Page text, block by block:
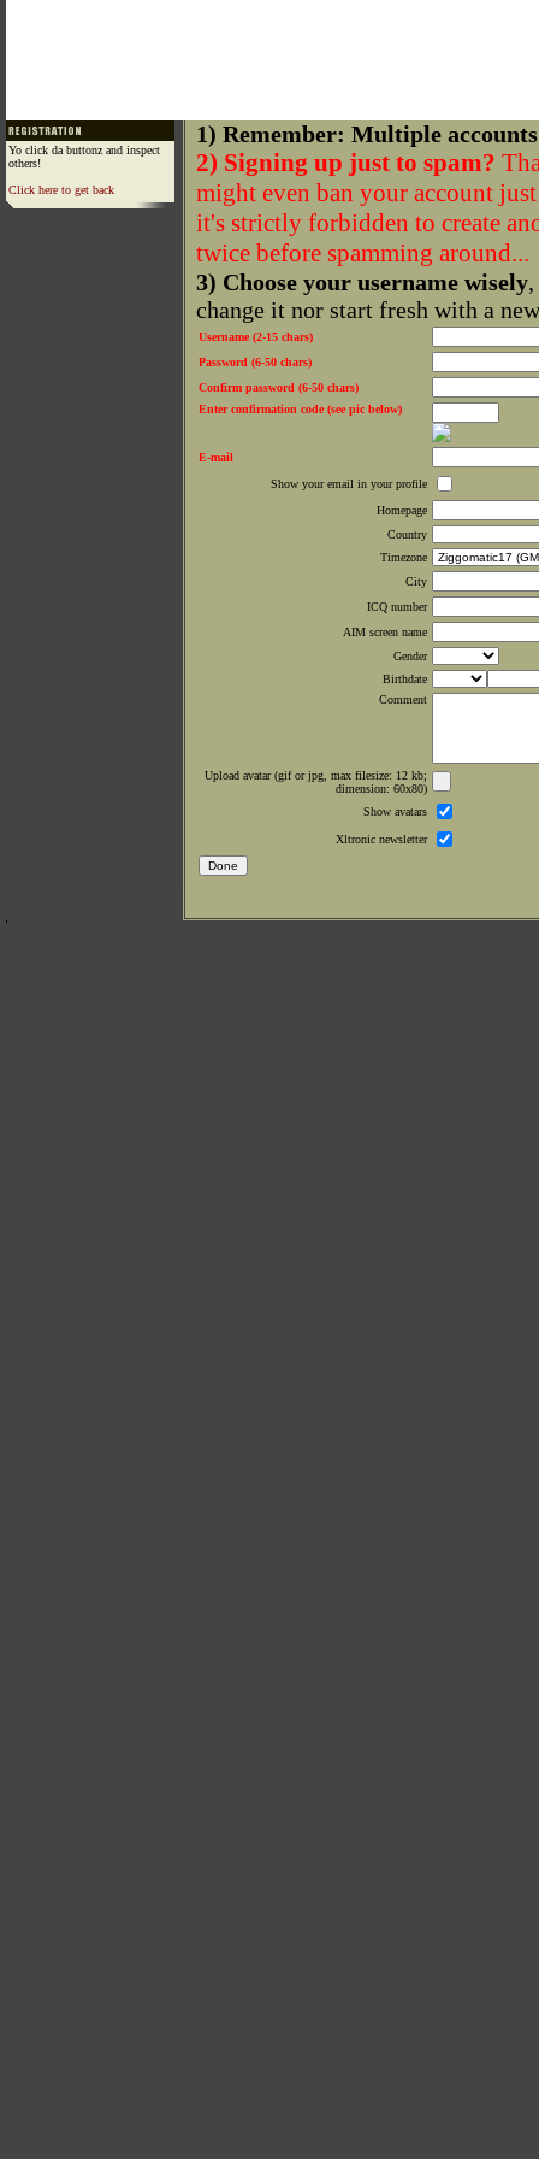
Yo click da buttonz and inspect
others!
Click here to get back
1) Remember: Multiple
2) Signing up just to spam?
might even ban your account
it's strictly forbidden to create
twice before spamming around...
3) Choose your username wisely
change it nor start fresh with a
Username (2-15 chars)
Password (6-50 chars)
Confirm password (6-50 chars)
Enter confirmation code (see pic below)
E-mail
Show your email in your profile
Homepage
Country
Timezone
City
ICQ number
AIM screen name
Gender
Birthdate
Comment
Upload avatar (gif or jpg, max filesize: 12 kb;
dimension: 60x80)
Show avatars
Xltronic newsletter